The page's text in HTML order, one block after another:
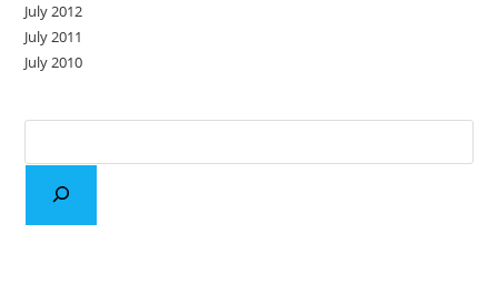
July 2012
July 2011
July 2010